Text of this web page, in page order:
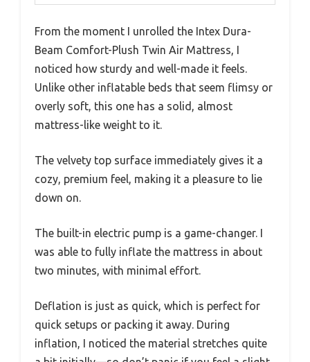
From the moment I unrolled the Intex Dura-
Beam Comfort-Plush Twin Air Mattress, I
noticed how sturdy and well-made it feels.
Unlike other inflatable beds that seem flimsy or
overly soft, this one has a solid, almost
mattress-like weight to it.
The velvety top surface immediately gives it a
cozy, premium feel, making it a pleasure to lie
down on.
The built-in electric pump is a game-changer. I
was able to fully inflate the mattress in about
two minutes, with minimal effort.
Deflation is just as quick, which is perfect for
quick setups or packing it away. During
inflation, I noticed the material stretches quite